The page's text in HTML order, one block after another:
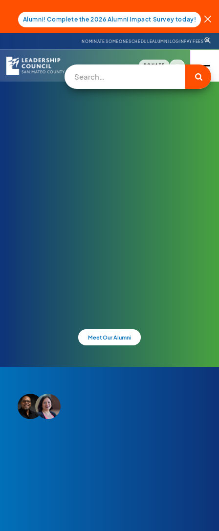
Alumni! Complete the 2026 Alumni Impact Survey today!
NOMINATE SOMEONESCHEDULEALUMNI LOGINPAY FEES
DONATE
Meet Our Alumni